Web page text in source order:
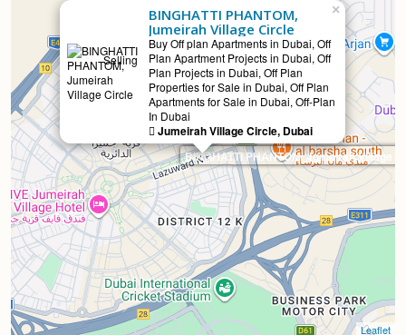
BINGHATTI PHANTOM, Jumeirah Village
Selling
BINGHATTI PHANTOM,
Jumeirah Village Circle
Buy Off plan Apartments in Dubai, Off
Plan Apartment Projects in Dubai, Off
Plan Projects in Dubai, Off Plan
Properties for Sale in Dubai, Off Plan
Apartments for Sale in Dubai, Off-Plan
In Dubai
Jumeirah Village Circle, Dubai
×
Leaflet